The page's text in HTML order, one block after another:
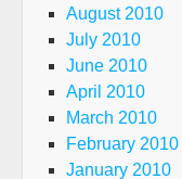
August 2010
July 2010
June 2010
April 2010
March 2010
February 2010
January 2010